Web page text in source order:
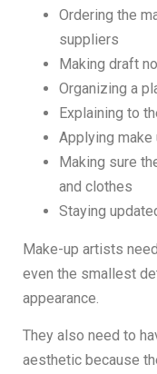
Ordering the
suppliers
Making draft
Organizing a
Explaining to
Applying
Making sure
and clothes
Staying
Make-up artists
even the smallest
appearance.
They also need to
aesthetic because